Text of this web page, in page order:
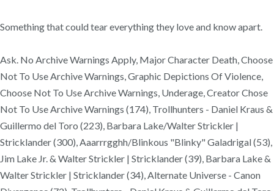
Something that could tear everything they love and know apart.
Ask. No Archive Warnings Apply, Major Character Death, Choose
Not To Use Archive Warnings, Graphic Depictions Of Violence,
Choose Not To Use Archive Warnings, Underage, Creator Chose
Not To Use Archive Warnings (174), Trollhunters - Daniel Kraus &
Guillermo del Toro (223), Barbara Lake/Walter Strickler |
Stricklander (300), Aaarrrgghh/Blinkous "Blinky" Galadrigal (53),
Jim Lake Jr. & Walter Strickler | Stricklander (39), Barbara Lake &
Walter Strickler | Stricklander (34), Alternate Universe - Canon